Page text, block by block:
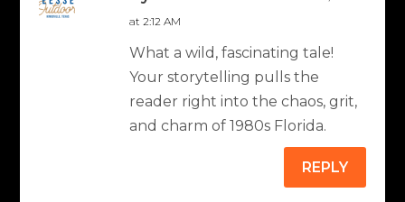
at 2:12 AM
What a wild, fascinating tale!
Your storytelling pulls the
reader right into the chaos, grit,
and charm of 1980s Florida.
REPLY